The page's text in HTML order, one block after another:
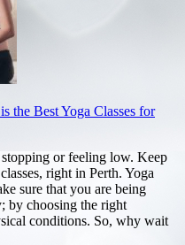
the Best Yoga Classes for
or feeling low. Keep
right in Perth. Yoga
sure that you are being
by choosing the right
conditions. So, why wait